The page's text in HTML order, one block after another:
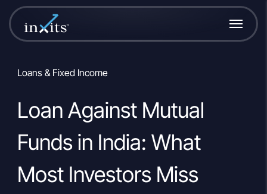
Loans & Fixed Income
Loan Against Mutual
Funds in India: What
Most Investors Miss